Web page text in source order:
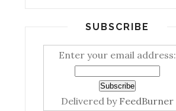
SUBSCRIBE
Enter your email address:
Delivered by FeedBurner